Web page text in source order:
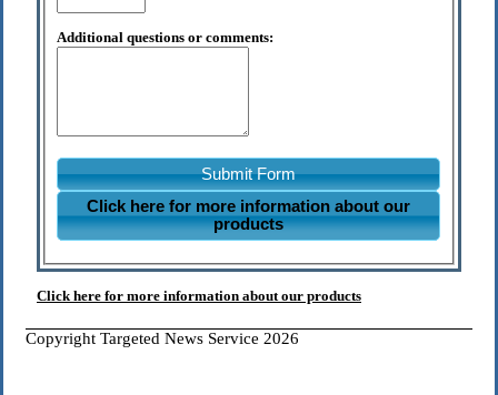
Additional questions or comments:
Submit Form
Click here for more information about our
products
Click here for more information about our products
Copyright Targeted News Service 2026